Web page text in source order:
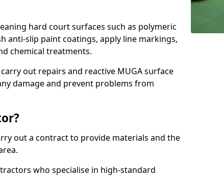
hard court surfaces such as polymeric
anti-slip paint coatings, apply line markings,
chemical treatments.
out repairs and reactive MUGA surface
damage and prevent problems from
out a contract to provide materials and the
who specialise in high-standard